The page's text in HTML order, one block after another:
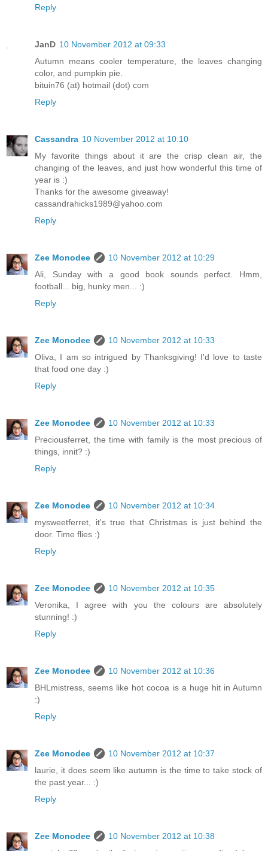
Reply
JanD 10 November 2012 at 09:33
Autumn means cooler temperature, the leaves changing
color, and pumpkin pie.
bituin76 (at) hotmail (dot) com
Reply
Cassandra 10 November 2012 at 10:10
My favorite things about it are the crisp clean air, the
changing of the leaves, and just how wonderful this time of
year is :)
Thanks for the awesome giveaway!
cassandrahicks1989@yahoo.com
Reply
Zee Monodee
10 November 2012 at 10:29
Ali, Sunday with a good book sounds perfect. Hmm,
football... big, hunky men... :)
Reply
Zee Monodee
10 November 2012 at 10:33
Oliva, I am so intrigued by Thanksgiving! I'd love to taste
that food one day :)
Reply
Zee Monodee
10 November 2012 at 10:33
Preciousferret, the time with family is the most precious of
things, innit? :)
Reply
Zee Monodee
10 November 2012 at 10:34
mysweetferret, it's true that Christmas is just behind the
door. Time flies :)
Reply
Zee Monodee
10 November 2012 at 10:35
Veronika, I agree with you the colours are absolutely
stunning! :)
Reply
Zee Monodee
10 November 2012 at 10:36
BHLmistress, seems like hot cocoa is a huge hit in Autumn
:)
Reply
Zee Monodee
10 November 2012 at 10:37
laurie, it does seem like autumn is the time to take stock of
the past year... :)
Reply
Zee Monodee
10 November 2012 at 10:38